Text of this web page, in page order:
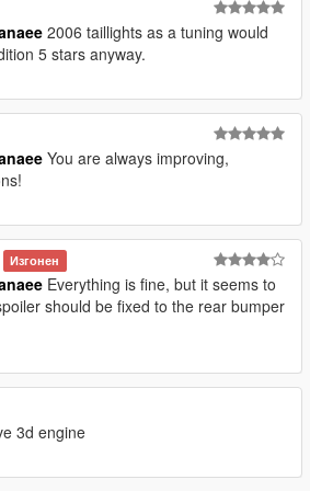
", create a new folder called
"dlc.rpf" file.
"/update/update.rpf/common/data/"
OpenIV. Open the file with a text
line to the end:
to the path above with OpenIV.
to spawn the cars with (n350z) name,
2006 taillights as a tuning would
5 stars anyway.
You are always improving,
Изгонен
Everything is fine, but it seems to
should be fixed to the rear bumper
3d engine